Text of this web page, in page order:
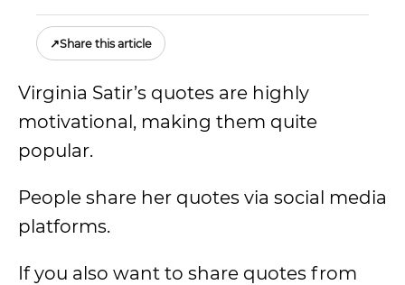
↗Share this article
Virginia Satir’s quotes are highly
motivational, making them quite
popular.
People share her quotes via social media
platforms.
If you also want to share quotes from